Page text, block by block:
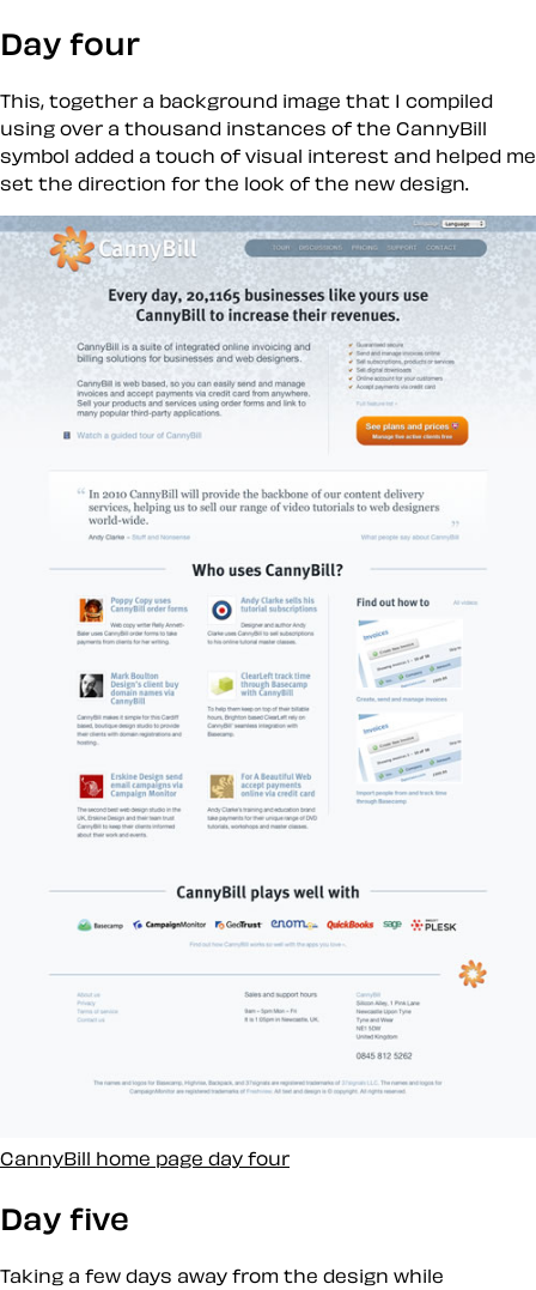
Day four
This, together a background image that I compiled
using over a thousand instances of the CannyBill
symbol added a touch of visual interest and helped me
set the direction for the look of the new design.
CannyBill home page day four
Day five
Taking a few days away from the design while